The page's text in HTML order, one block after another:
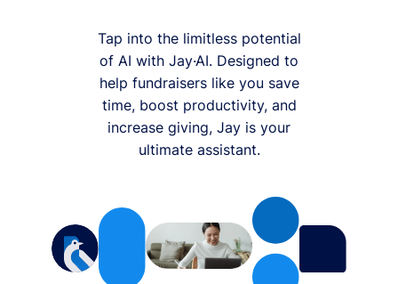
Tap into the limitless potential
of AI with Jay·AI. Designed to
help fundraisers like you save
time, boost productivity, and
increase giving, Jay is your
ultimate assistant.